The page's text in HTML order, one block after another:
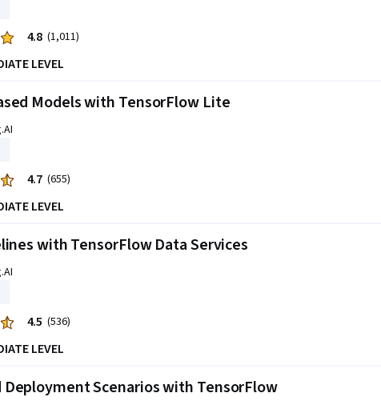
4.8 (1,011)
LEVEL
Models with TensorFlow Lite
4.7 (655)
LEVEL
with TensorFlow Data Services
4.5 (536)
LEVEL
Deployment Scenarios with TensorFlow